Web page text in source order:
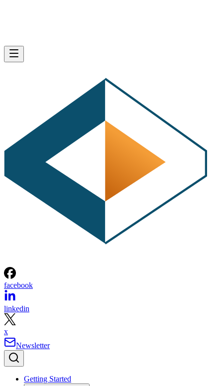
facebook
linkedin
x
Newsletter
Getting Started